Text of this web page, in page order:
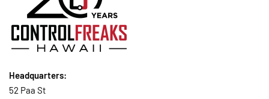
Headquarters:
52 Paa St